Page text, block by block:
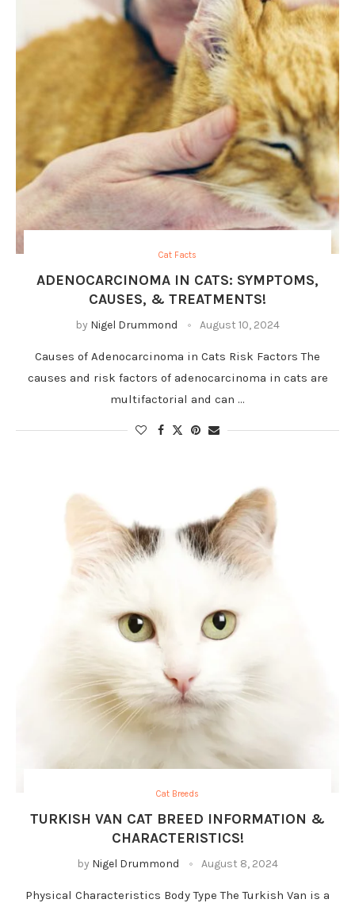
Cat Facts
ADENOCARCINOMA IN CATS: SYMPTOMS,
CAUSES, & TREATMENTS!
by Nigel Drummond August 10, 2024
Causes of Adenocarcinoma in Cats Risk Factors The
causes and risk factors of adenocarcinoma in cats are
multifactorial and can …
Cat Breeds
TURKISH VAN CAT BREED INFORMATION &
CHARACTERISTICS!
by Nigel Drummond August 8, 2024
Physical Characteristics Body Type The Turkish Van is a